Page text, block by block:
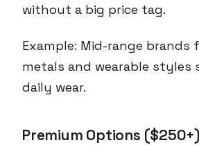
without a big price tag.
Example: Mid-range brands
metals and wearable styles
daily wear.
Premium Options ($250+)